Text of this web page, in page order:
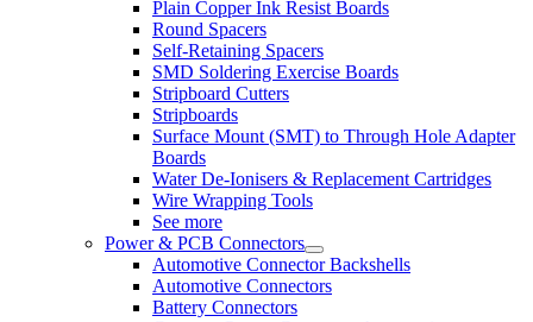
Plain Copper Ink Resist Boards
Round Spacers
Self-Retaining Spacers
SMD Soldering Exercise Boards
Stripboard Cutters
Stripboards
Surface Mount (SMT) to Through Hole Adapter
Boards
Water De-Ionisers & Replacement Cartridges
Wire Wrapping Tools
See more
Power & PCB Connectors
Automotive Connector Backshells
Automotive Connectors
Battery Connectors